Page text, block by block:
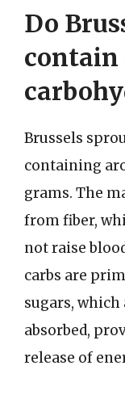
Do
contain
Brussels
containing
grams. The
from fiber,
not raise
carbs are
sugars, which
absorbed,
release of